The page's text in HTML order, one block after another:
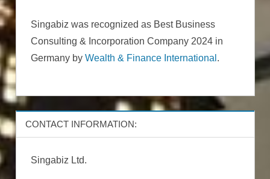
Singabiz was recognized as Best Business
Consulting & Incorporation Company 2024 in
Germany by Wealth & Finance International .
CONTACT INFORMATION:
Singabiz Ltd.